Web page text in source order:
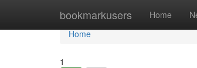
bookmarkusers Home
Home
Home
1